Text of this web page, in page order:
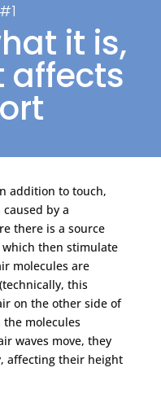
it is,
affects
addition to touch,
by a
there is a source
then stimulate
molecules are
this
on the other side of
molecules
waves move, they
affecting their height